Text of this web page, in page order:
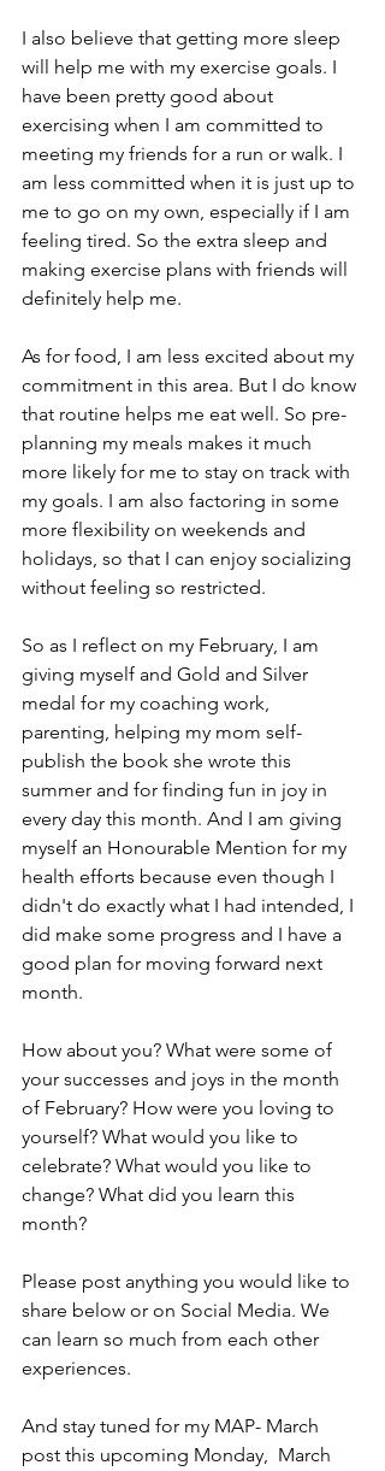
I also believe that getting more sleep
will help me with my exercise goals. I
have been pretty good about
exercising when I am committed to
meeting my friends for a run or walk. I
am less committed when it is just up to
me to go on my own, especially if I am
feeling tired. So the extra sleep and
making exercise plans with friends will
definitely help me.
As for food, I am less excited about my
commitment in this area. But I do know
that routine helps me eat well. So pre-
planning my meals makes it much
more likely for me to stay on track with
my goals. I am also factoring in some
more flexibility on weekends and
holidays, so that I can enjoy socializing
without feeling so restricted.
So as I reflect on my February, I am
giving myself and Gold and Silver
medal for my coaching work,
parenting, helping my mom self-
publish the book she wrote this
summer and for finding fun in joy in
every day this month. And I am giving
myself an Honourable Mention for my
health efforts because even though I
didn't do exactly what I had intended, I
did make some progress and I have a
good plan for moving forward next
month.
How about you? What were some of
your successes and joys in the month
of February? How were you loving to
yourself? What would you like to
celebrate? What would you like to
change? What did you learn this
month?
Please post anything you would like to
share below or on Social Media. We
can learn so much from each other
experiences.
And stay tuned for my MAP- March
post this upcoming Monday,  March